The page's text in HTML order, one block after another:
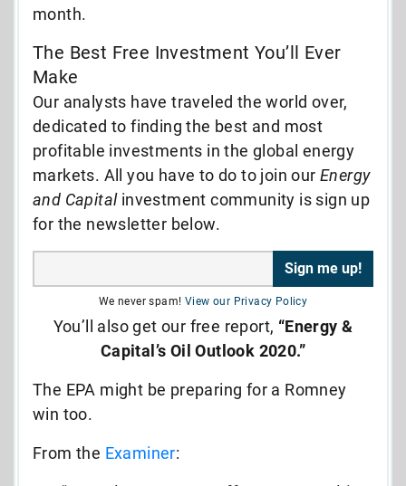
month.
The Best Free Investment You’ll Ever
Make
Our analysts have traveled the world over,
dedicated to finding the best and most
profitable investments in the global energy
markets. All you have to do to join our Energy
and Capitalinvestment community is sign up
for the newsletter below.
We never spam! View our Privacy Policy
You’ll also get our free report, “Energy &
Capital’s Oil Outlook 2020.”
The EPA might be preparing for a Romney
win too.
From the Examiner: